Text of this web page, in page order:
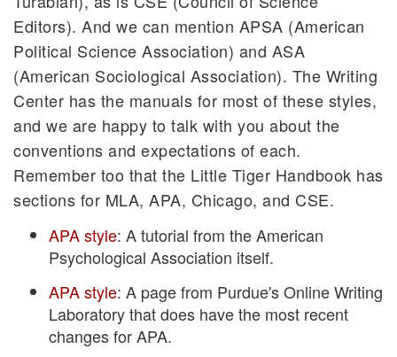
Editors). And we can mention APSA (American
Political Science Association) and ASA
(American Sociological Association). The Writing
Center has the manuals for most of these styles,
and we are happy to talk with you about the
conventions and expectations of each.
Remember too that the Little Tiger Handbook has
sections for MLA, APA, Chicago, and CSE.
APA style: A tutorial from the American
Psychological Association itself.
APA style: A page from Purdue's Online Writing
Laboratory that does have the most recent
changes for APA.